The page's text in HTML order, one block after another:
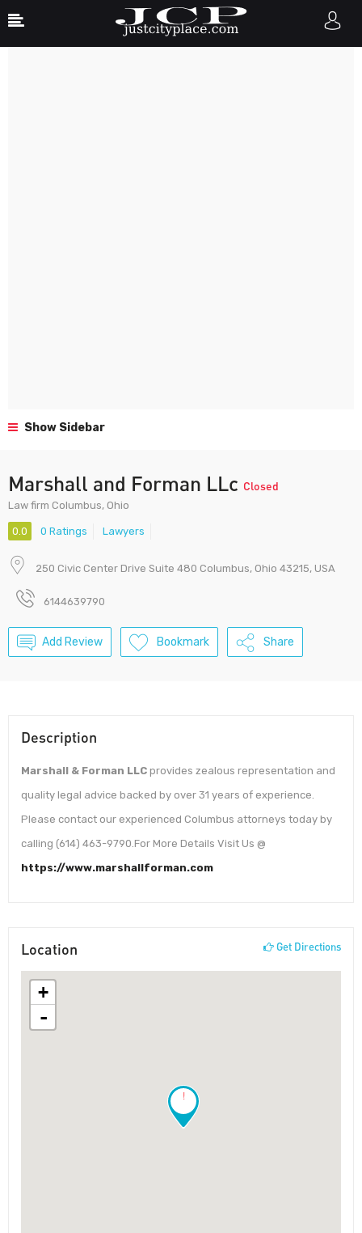
Show Sidebar
Marshall and Forman LLc Closed
Law firm Columbus, Ohio
0.0 0 Ratings Lawyers
250 Civic Center Drive Suite 480 Columbus, Ohio 43215, USA
6144639790
Add Review Bookmark Share
Description
Marshall & Forman LLC provides zealous representation and
quality legal advice backed by over 31 years of experience.
Please contact our experienced Columbus attorneys today by
calling (614) 463-9790.For More Details Visit Us @
https://www.marshallforman.com
Location Get Directions
!
+
-